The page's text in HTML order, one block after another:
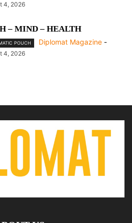
4, 2026
– MIND – HEALTH
POUCH Diplomat Magazine -
4, 2026